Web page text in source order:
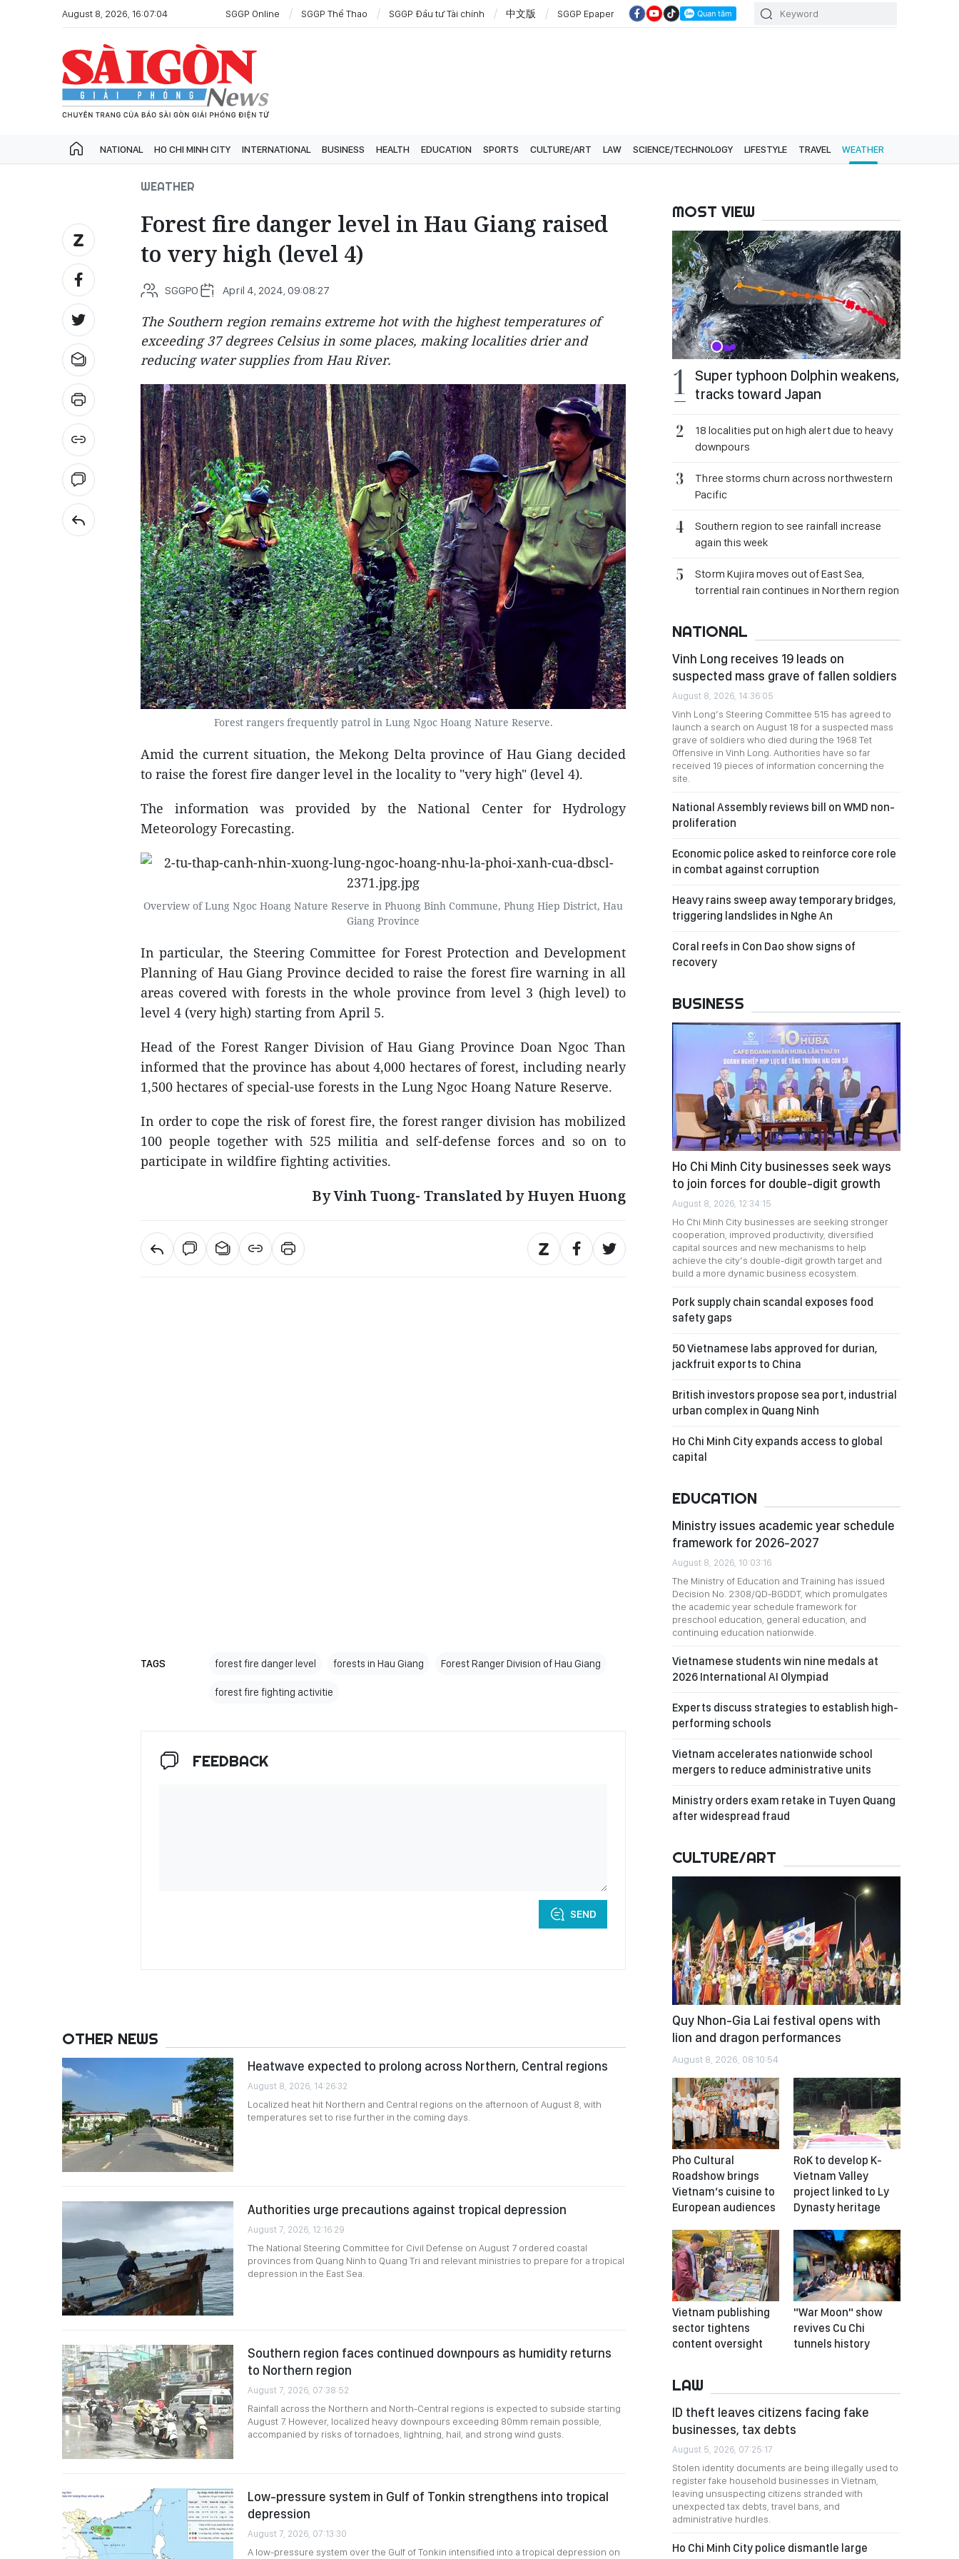
August 8, 2026, 16:07:04 SGGP Online SGGP Thể Thao SGGP Đầu tư Tài chính 中文版 SGGP Epaper
NATIONAL HO CHI MINH CITY INTERNATIONAL BUSINESS HEALTH EDUCATION SPORTS CULTURE/ART LAW SCIENCE/TECHNOLOGY LIFESTYLE TRAVEL WEATHER
WEATHER
Forest fire danger level in Hau Giang raised
to very high (level 4)
SGGPO April 4, 2024, 09:08:27
The Southern region remains extreme hot with the highest temperatures of
exceeding 37 degrees Celsius in some places, making localities drier and
reducing water supplies from Hau River.
Forest rangers frequently patrol in Lung Ngoc Hoang Nature Reserve.
Amid the current situation, the Mekong Delta province of Hau Giang decided
to raise the forest fire danger level in the locality to "very high" (level 4).
The information was provided by the National Center for Hydrology
Meteorology Forecasting.
Overview of Lung Ngoc Hoang Nature Reserve in Phuong Binh Commune, Phung Hiep District, Hau
Giang Province
In particular, the Steering Committee for Forest Protection and Development
Planning of Hau Giang Province decided to raise the forest fire warning in all
areas covered with forests in the whole province from level 3 (high level) to
level 4 (very high) starting from April 5.
Head of the Forest Ranger Division of Hau Giang Province Doan Ngoc Than
informed that the province has about 4,000 hectares of forest, including nearly
1,500 hectares of special-use forests in the Lung Ngoc Hoang Nature Reserve.
In order to cope the risk of forest fire, the forest ranger division has mobilized
100 people together with 525 militia and self-defense forces and so on to
participate in wildfire fighting activities.
By Vinh Tuong- Translated by Huyen Huong
TAGS forest fire danger level forests in Hau Giang Forest Ranger Division of Hau Giang
forest fire fighting activitie
FEEDBACK
SEND
OTHER NEWS
Heatwave expected to prolong across Northern, Central regions
August 8, 2026, 14:26:32
Localized heat hit Northern and Central regions on the afternoon of August 8, with
temperatures set to rise further in the coming days.
Authorities urge precautions against tropical depression
August 7, 2026, 12:16:29
The National Steering Committee for Civil Defense on August 7 ordered coastal
provinces from Quang Ninh to Quang Tri and relevant ministries to prepare for a tropical
depression in the East Sea.
Southern region faces continued downpours as humidity returns
to Northern region
August 7, 2026, 07:38:52
Rainfall across the Northern and North-Central regions is expected to subside starting
August 7. However, localized heavy downpours exceeding 80mm remain possible,
accompanied by risks of tornadoes, lightning, hail, and strong wind gusts.
Low-pressure system in Gulf of Tonkin strengthens into tropical
depression
August 7, 2026, 07:13:30
A low-pressure system over the Gulf of Tonkin intensified into a tropical depression on
MOST VIEW
Super typhoon Dolphin weakens,
tracks toward Japan
18 localities put on high alert due to heavy
downpours
Three storms churn across northwestern
Pacific
Southern region to see rainfall increase
again this week
Storm Kujira moves out of East Sea,
torrential rain continues in Northern region
NATIONAL
Vinh Long receives 19 leads on
suspected mass grave of fallen soldiers
August 8, 2026, 14:36:05
Vinh Long’s Steering Committee 515 has agreed to
launch a search on August 18 for a suspected mass
grave of soldiers who died during the 1968 Tet
Offensive in Vinh Long. Authorities have so far
received 19 pieces of information concerning the
site.
National Assembly reviews bill on WMD non-
proliferation
Economic police asked to reinforce core role
in combat against corruption
Heavy rains sweep away temporary bridges,
triggering landslides in Nghe An
Coral reefs in Con Dao show signs of
recovery
BUSINESS
Ho Chi Minh City businesses seek ways
to join forces for double-digit growth
August 8, 2026, 12:34:15
Ho Chi Minh City businesses are seeking stronger
cooperation, improved productivity, diversified
capital sources and new mechanisms to help
achieve the city’s double-digit growth target and
build a more dynamic business ecosystem.
Pork supply chain scandal exposes food
safety gaps
50 Vietnamese labs approved for durian,
jackfruit exports to China
British investors propose sea port, industrial
urban complex in Quang Ninh
Ho Chi Minh City expands access to global
capital
EDUCATION
Ministry issues academic year schedule
framework for 2026-2027
August 8, 2026, 10:03:16
The Ministry of Education and Training has issued
Decision No. 2308/QD-BGDDT, which promulgates
the academic year schedule framework for
preschool education, general education, and
continuing education nationwide.
Vietnamese students win nine medals at
2026 International AI Olympiad
Experts discuss strategies to establish high-
performing schools
Vietnam accelerates nationwide school
mergers to reduce administrative units
Ministry orders exam retake in Tuyen Quang
after widespread fraud
CULTURE/ART
Quy Nhon-Gia Lai festival opens with
lion and dragon performances
August 8, 2026, 08:10:54
Pho Cultural
Roadshow brings
Vietnam’s cuisine to
European audiences
RoK to develop K-
Vietnam Valley
project linked to Ly
Dynasty heritage
Vietnam publishing
sector tightens
content oversight
"War Moon" show
revives Cu Chi
tunnels history
LAW
ID theft leaves citizens facing fake
businesses, tax debts
August 5, 2026, 07:25:17
Stolen identity documents are being illegally used to
register fake household businesses in Vietnam,
leaving unsuspecting citizens stranded with
unexpected tax debts, travel bans, and
administrative hurdles.
Ho Chi Minh City police dismantle large